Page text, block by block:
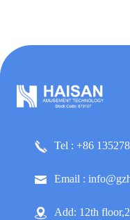
Tel : +86
Email :
Add: 12th